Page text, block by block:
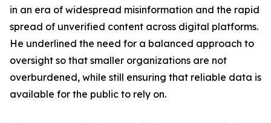
in an era of widespread misinformation and the rapid
spread of unverified content across digital platforms.
He underlined the need for a balanced approach to
oversight so that smaller organizations are not
overburdened, while still ensuring that reliable data is
available for the public to rely on.